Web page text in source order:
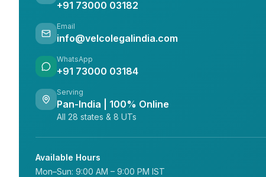
+91 73000 03182
Email
info@velcolegalindia.com
WhatsApp
+91 73000 03184
Serving
Pan-India | 100% Online
All 28 states & 8 UTs
Available Hours
Mon–Sun: 9:00 AM – 9:00 PM IST